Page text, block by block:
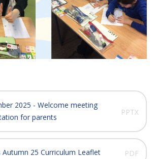
2025 - Welcome meeting
for parents
PPTX
Autumn 25 Curriculum Leaflet PDF